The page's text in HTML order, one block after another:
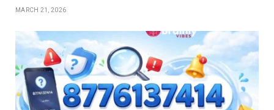
MARCH 21, 2026